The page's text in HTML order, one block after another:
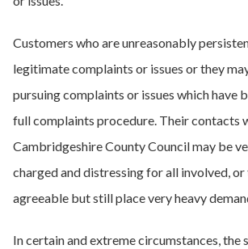
Customers who are unreasonably
legitimate complaints or issues or they
pursuing complaints or issues which have
full complaints procedure. Their contacts
Cambridgeshire County Council may be
charged and distressing for all involved, or
agreeable but still place very heavy
In certain and extreme circumstances, the